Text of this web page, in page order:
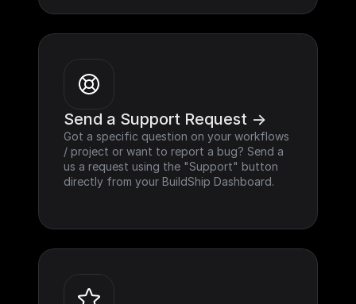
Send a Support Request ->
Got a specific question on your workflows
/ project or want to report a bug? Send a
us a request using the "Support" button
directly from your BuildShip Dashboard.